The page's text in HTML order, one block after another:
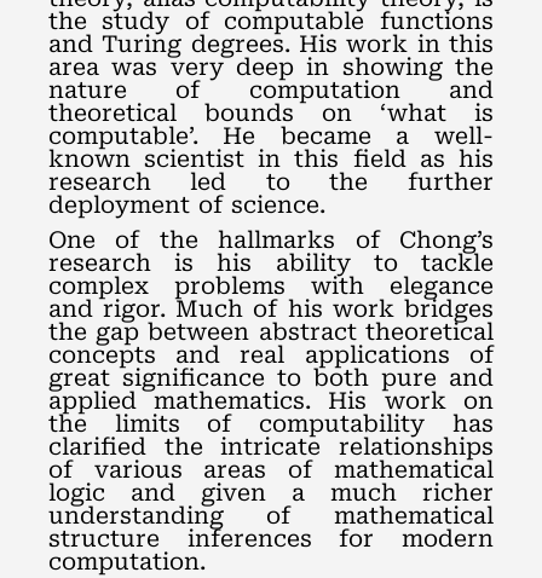
the study of computable functions
and Turing degrees. His work in this
area was very deep in showing the
nature of computation and
theoretical bounds on ‘what is
computable’. He became a well-
known scientist in this field as his
research led to the further
deployment of science.
One of the hallmarks of Chong’s
research is his ability to tackle
complex problems with elegance
and rigor. Much of his work bridges
the gap between abstract theoretical
concepts and real applications of
great significance to both pure and
applied mathematics. His work on
the limits of computability has
clarified the intricate relationships
of various areas of mathematical
logic and given a much richer
understanding of mathematical
structure inferences for modern
computation.